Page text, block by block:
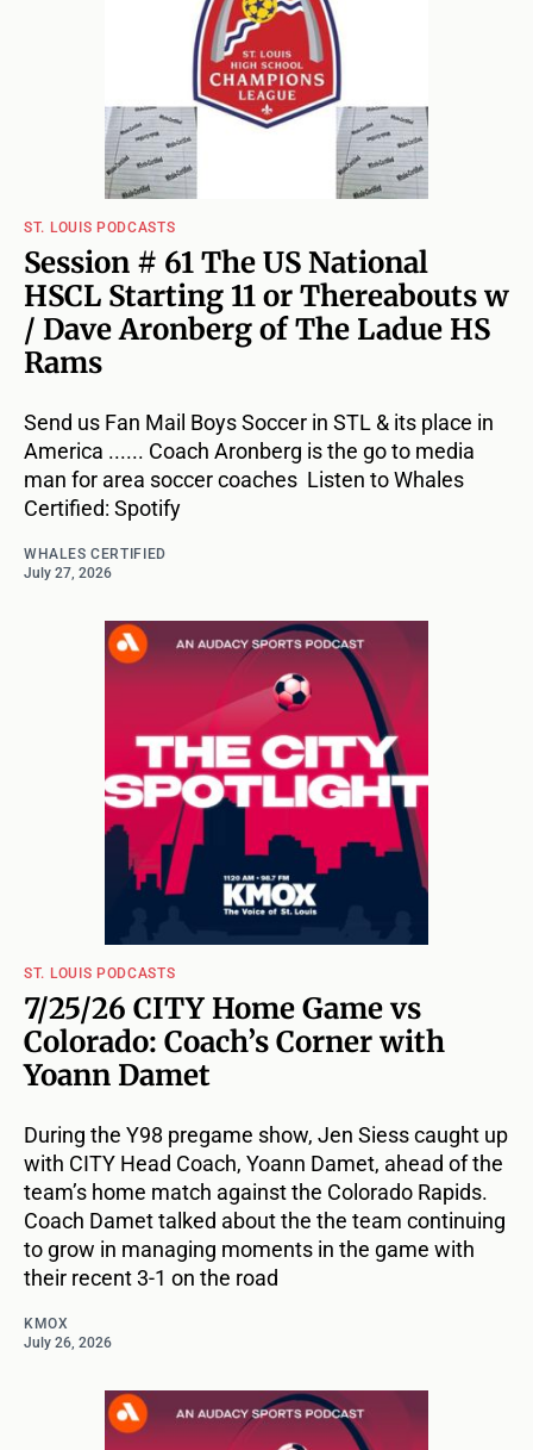
ST. LOUIS PODCASTS
Session # 61 The US National
HSCL Starting 11 or Thereabouts w
/ Dave Aronberg of The Ladue HS
Rams
Send us Fan Mail Boys Soccer in STL & its place in
America ...... Coach Aronberg is the go to media
man for area soccer coaches Listen to Whales
Certified: Spotify
WHALES CERTIFIED
July 27, 2026
ST. LOUIS PODCASTS
7/25/26 CITY Home Game vs
Colorado: Coach’s Corner with
Yoann Damet
During the Y98 pregame show, Jen Siess caught up
with CITY Head Coach, Yoann Damet, ahead of the
team’s home match against the Colorado Rapids.
Coach Damet talked about the the team continuing
to grow in managing moments in the game with
their recent 3-1 on the road
KMOX
July 26, 2026